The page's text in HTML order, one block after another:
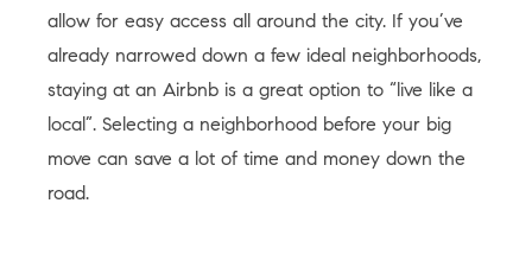
allow for easy access all around the city. If you’ve
already narrowed down a few ideal neighborhoods,
staying at an Airbnb is a great option to “live like a
local”. Selecting a neighborhood before your big
move can save a lot of time and money down the
road.